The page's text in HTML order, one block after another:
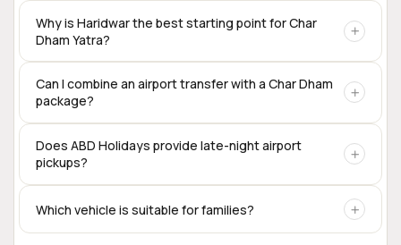
Yes. Private taxis are available for the complete Char Dham
circuit, including Sedan, SUV, Innova Crysta, Tempo
Traveller, and Urbania.
Why is Haridwar the best starting point for Char
Dham Yatra?
Haridwar offers excellent rail connectivity,
accommodation options, transport services, and is one of
the traditional starting points for the Char Dham
pilgrimage.
Can I combine an airport transfer with a Char Dham
package?
Yes. Many travelers begin their Char Dham journey directly
from Dehradun Airport.
Does ABD Holidays provide late-night airport
pickups?
Yes. Airport transfer services are available based on prior
Which vehicle is suitable for families?